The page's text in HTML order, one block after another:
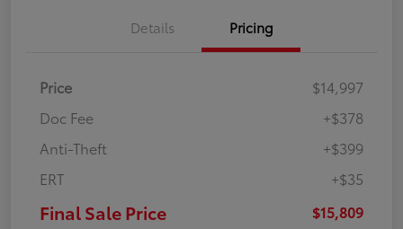
Details Pricing
Price
$14,997
Doc Fee
+$378
Anti-Theft
+$399
ERT
+$35
Final Sale Price $15,809